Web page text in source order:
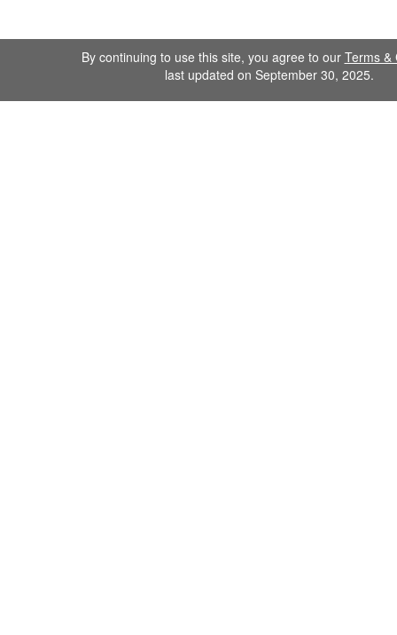
By continuing to use this site, you agree to our Terms &
last updated on September 30, 2025.